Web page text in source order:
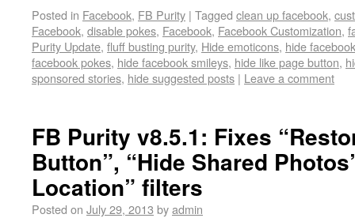
Posted in Facebook, FB Purity | Tagged clean up facebook,
Facebook, disable pokes, Facebook, Facebook Customization,
Purity Update, fluff busting purity, Hide emoticons, hide
facebook pokes, hide facebook smileys, hide like page button,
sponsored stories, hide suggested posts | Leave a comment
FB Purity v8.5.1: Fixes
Button”, “Hide Shared
Location” filters
Posted on July 29, 2013 byadmin